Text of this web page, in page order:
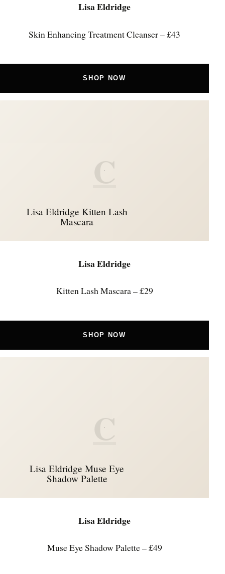
Lisa Eldridge
Skin Enhancing Treatment Cleanser – £43
SHOP NOW
C
Lisa Eldridge Kitten Lash
Mascara
Lisa Eldridge
Kitten Lash Mascara – £29
SHOP NOW
C
Lisa Eldridge Muse Eye
Shadow Palette
Lisa Eldridge
Muse Eye Shadow Palette – £49